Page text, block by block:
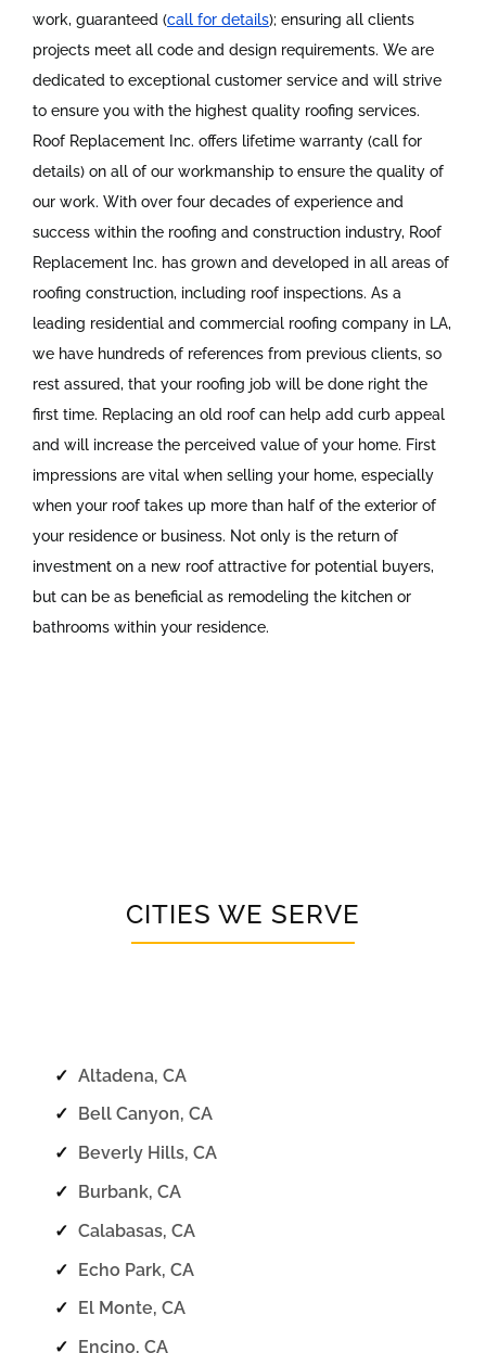
work, guaranteed (call for details); ensuring all clients
projects meet all code and design requirements. We are
dedicated to exceptional customer service and will strive
to ensure you with the highest quality roofing services.
Roof Replacement Inc. offers lifetime warranty (call for
details) on all of our workmanship to ensure the quality of
our work. With over four decades of experience and
success within the roofing and construction industry, Roof
Replacement Inc. has grown and developed in all areas of
roofing construction, including roof inspections. As a
leading residential and commercial roofing company in LA,
we have hundreds of references from previous clients, so
rest assured, that your roofing job will be done right the
first time. Replacing an old roof can help add curb appeal
and will increase the perceived value of your home. First
impressions are vital when selling your home, especially
when your roof takes up more than half of the exterior of
your residence or business. Not only is the return of
investment on a new roof attractive for potential buyers,
but can be as beneficial as remodeling the kitchen or
bathrooms within your residence.
CITIES WE SERVE
✓ Altadena, CA
✓
Bell Canyon, CA
✓
Beverly Hills, CA
✓ Burbank, CA
✓ Calabasas, CA
✓ Echo Park, CA
✓
El Monte, CA
✓ Encino, CA